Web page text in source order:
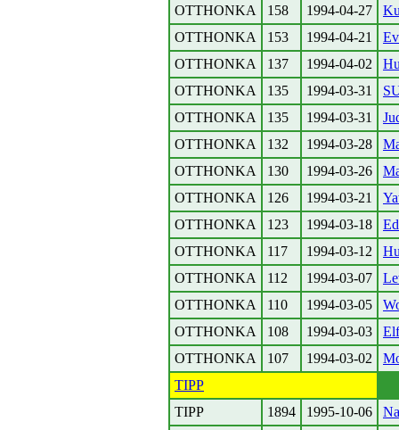
OTTHONKA
158 1994-04-27
OTTHONKA
153 1994-04-21
OTTHONKA
137 1994-04-02
OTTHONKA
135 1994-03-31
OTTHONKA
135 1994-03-31
OTTHONKA
132 1994-03-28
OTTHONKA
130 1994-03-26
OTTHONKA
126 1994-03-21
OTTHONKA
123 1994-03-18
OTTHONKA
117 1994-03-12
OTTHONKA
112 1994-03-07
OTTHONKA
110 1994-03-05
OTTHONKA
108 1994-03-03
OTTHONKA
107 1994-03-02
TIPP
TIPP
1894 1995-10-06